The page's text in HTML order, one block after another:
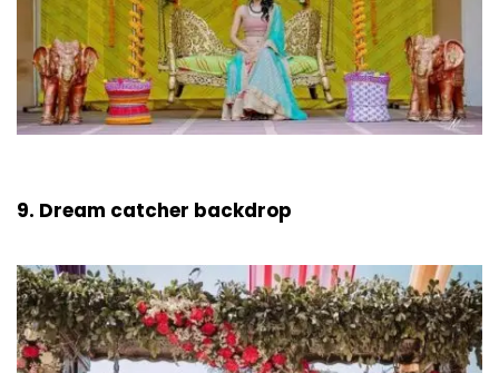
9. Dream catcher backdrop